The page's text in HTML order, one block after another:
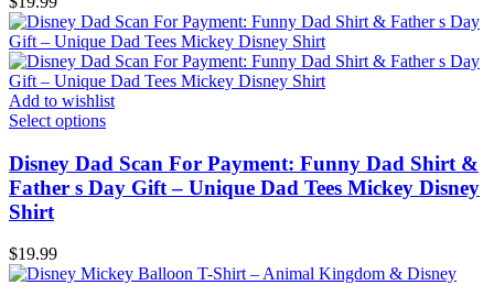
Add to wishlist
Select options
Disney Dad Scan For Payment: Funny Dad Shirt &
Father s Day Gift – Unique Dad Tees Mickey Disney
Shirt
$19.99